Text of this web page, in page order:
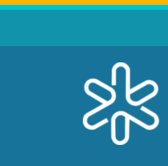
Skip to main content